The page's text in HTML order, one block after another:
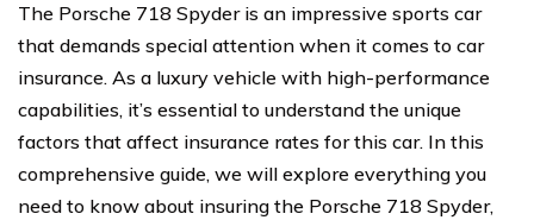
The Porsche 718 Spyder is an impressive sports car
that demands special attention when it comes to car
insurance. As a luxury vehicle with high-performance
capabilities, it’s essential to understand the unique
factors that affect insurance rates for this car. In this
comprehensive guide, we will explore everything you
need to know about insuring the Porsche 718 Spyder,